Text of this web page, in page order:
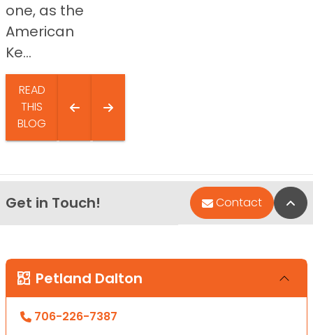
one, as the
American
Ke...
READ
THIS
BLOG
Get in Touch! Contact
Petland Dalton
706-226-7387